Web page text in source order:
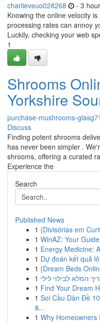
charlieveuo028268 - 3
Knowing the online velocity
processing rates can annoy
Luckily, checking your web
1
Shrooms
Yorkshire
purchase-mushrooms-
Discuss
Finding potent shrooms
has never been simpler .
shrooms, offering a curated
Experience the
Search
Published News
1 {Divisórias em
1 WinAZ: Your
1 Energy Medicine:
1 Dự đoán kết quả
1 {Dream Beds
1 המלא לבילוי לילי
1 Find Your Dream
1 Soi Cầu Dàn Đề
&...
1 Why Homeowners